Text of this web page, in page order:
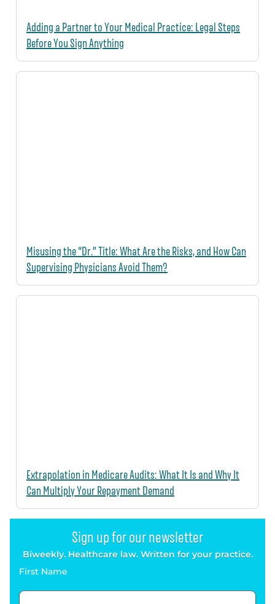
Adding a Partner to Your Medical Practice: Legal Steps
Before You Sign Anything
Misusing the “Dr.” Title: What Are the Risks, and How Can
Supervising Physicians Avoid Them?
Extrapolation in Medicare Audits: What It Is and Why It
Can Multiply Your Repayment Demand
Sign up for our newsletter
Biweekly. Healthcare law. Written for your practice.
First Name